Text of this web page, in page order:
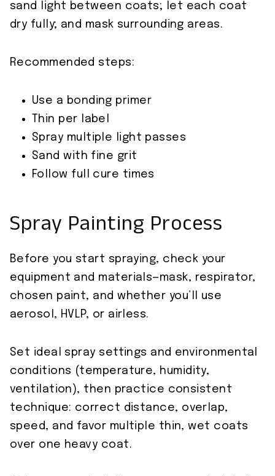
sand light between coats; let each coat
dry fully; and mask surrounding areas.
Recommended steps:
Use a bonding primer
Thin per label
Spray multiple light passes
Sand with fine grit
Follow full cure times
Spray Painting Process
Before you start spraying, check your
equipment and materials—mask, respirator,
chosen paint, and whether you’ll use
aerosol, HVLP, or airless.
Set ideal spray settings and environmental
conditions (temperature, humidity,
ventilation), then practice consistent
technique: correct distance, overlap,
speed, and favor multiple thin, wet coats
over one heavy coat.